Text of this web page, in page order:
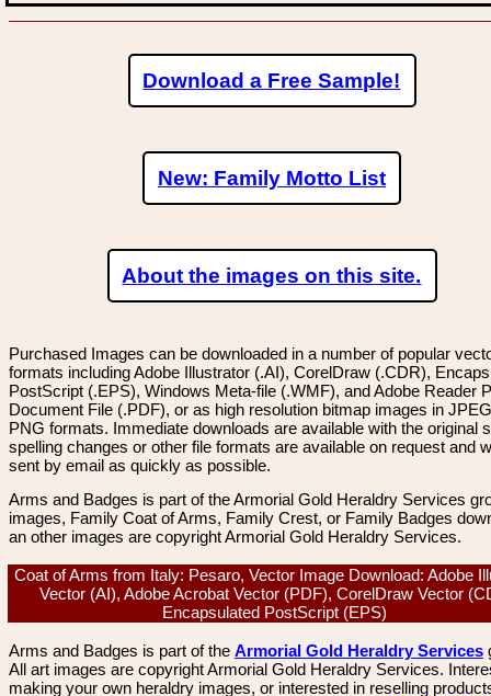
Download a Free Sample!
New: Family Motto List
About the images on this site.
Purchased Images can be downloaded in a number of popular
formats including Adobe Illustrator (.AI), CorelDraw (.CDR),
PostScript (.EPS), Windows Meta-file (.WMF), and Adobe Reader
Document File (.PDF), or as high resolution bitmap images in
PNG formats. Immediate downloads are available with the original
spelling changes or other file formats are available on request and
sent by email as quickly as possible.
Arms and Badges is part of the Armorial Gold Heraldry Services
images, Family Coat of Arms, Family Crest, or Family Badges
an other images are copyright Armorial Gold Heraldry Services.
Coat of Arms from Italy: Pesaro, Vector Image Download: Adobe
Vector (AI), Adobe Acrobat Vector (PDF), CorelDraw Vector
Encapsulated PostScript (EPS)
Arms and Badges is part of the Armorial Gold Heraldry Services
All art images are copyright Armorial Gold Heraldry Services.
making your own heraldry images, or interested in reselling